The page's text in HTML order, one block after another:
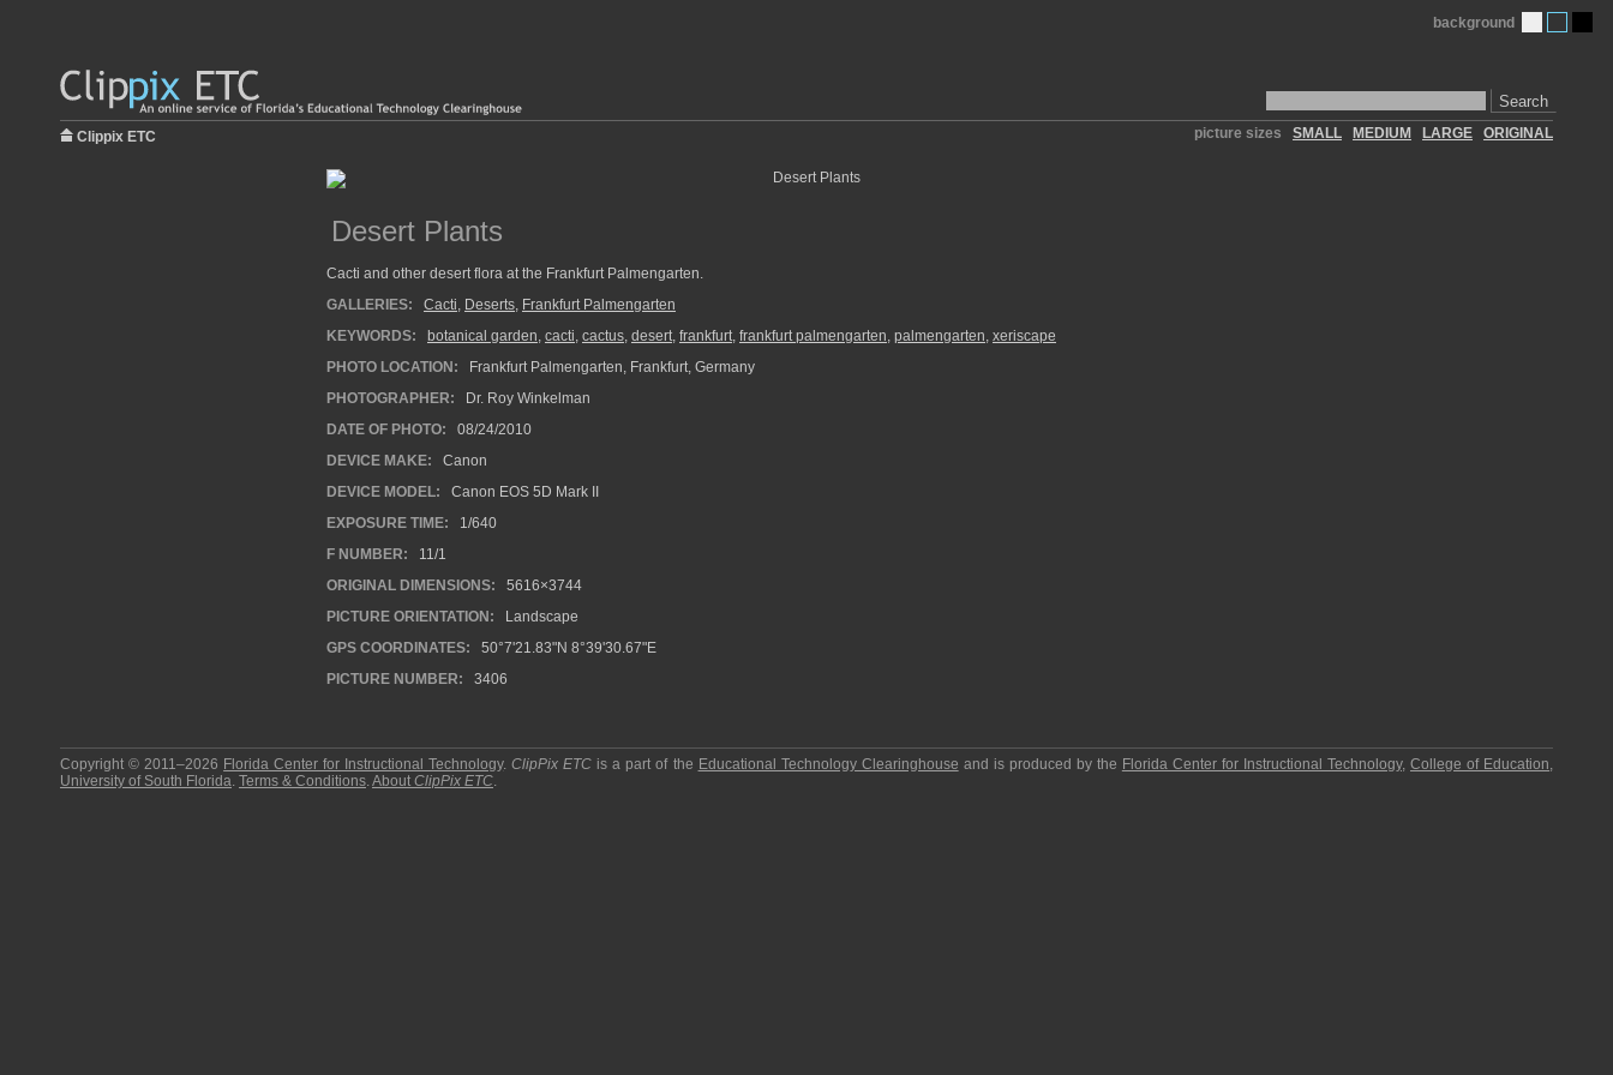
Search
background
Clippix ETC picture sizes SMALL MEDIUM LARGE ORIGINAL
Desert Plants
Cacti and other desert flora at the Frankfurt Palmengarten.
GALLERIES:
Cacti, Deserts, Frankfurt Palmengarten
KEYWORDS:
botanical garden, cacti, cactus, desert, frankfurt, frankfurt palmengarten, palmengarten, xeriscape
PHOTO LOCATION:
Frankfurt Palmengarten, Frankfurt, Germany
PHOTOGRAPHER:
Dr. Roy Winkelman
DATE OF PHOTO:
08/24/2010
DEVICE MAKE:
Canon
DEVICE MODEL:
Canon EOS 5D Mark II
EXPOSURE TIME:
1/640
F NUMBER:
11/1
ORIGINAL DIMENSIONS:
5616×3744
PICTURE ORIENTATION:
Landscape
GPS COORDINATES:
50°7'21.83"N 8°39'30.67"E
PICTURE NUMBER:
3406
Copyright © 2011–2026 Florida Center for Instructional Technology.ClipPix ETC is a part of the Educational Technology Clearinghouse and is produced by the Florida Center for Instructional Technology,College of Education,
University of South Florida. Terms & Conditions.About ClipPix ETC.